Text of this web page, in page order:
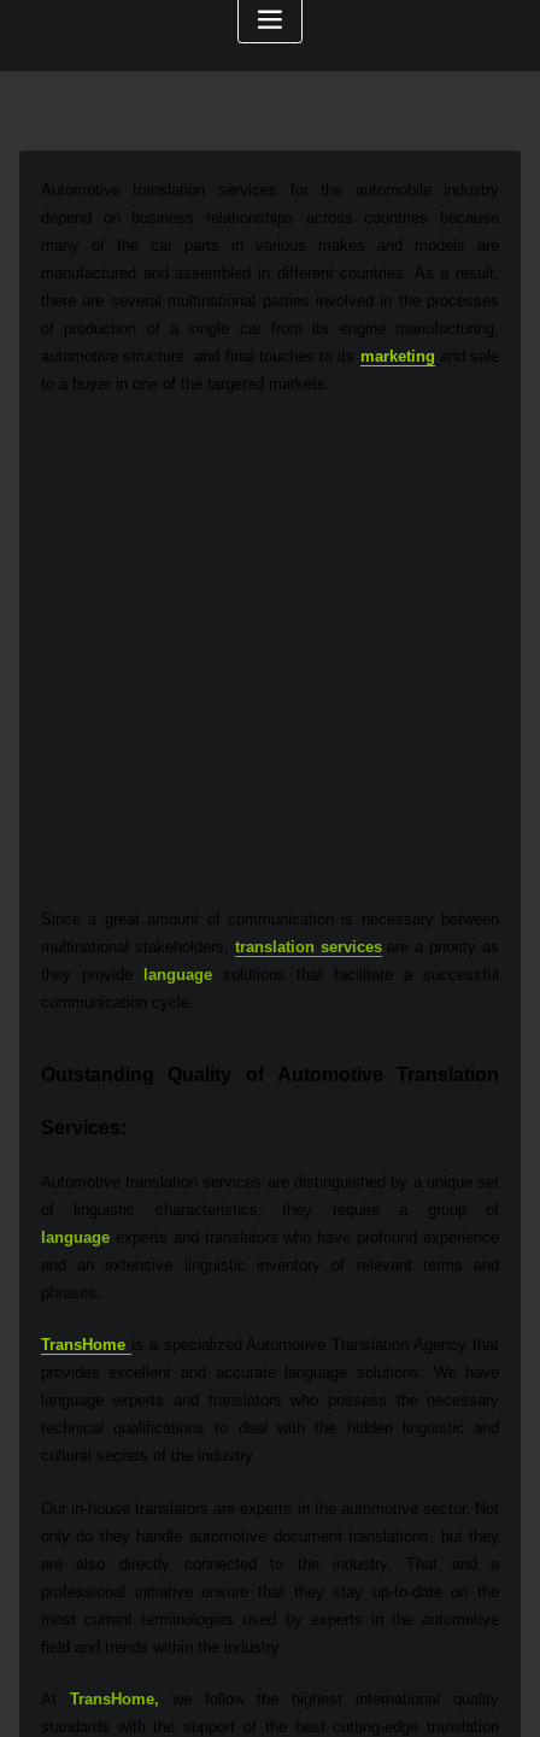
Automotive translation services for the automobile industry
depend on business relationships across countries because
many of the car parts in various makes and models are
manufactured and assembled in different countries. As a result,
there are several multinational parties involved in the processes
of production of a single car from its engine manufacturing,
automotive structure, and final touches to its marketing and sale
to a buyer in one of the targeted markets.
Since a great amount of communication is necessary between
multinational stakeholders, translation servicesare a priority as
they provide language solutions that facilitate a successful
communication cycle.
Outstanding Quality of Automotive Translation
Services:
Automotive translation services are distinguished by a unique set
of linguistic characteristics; they require a group of
language experts and translators who have profound experience
and an extensive linguistic inventory of relevant terms and
phrases.
TransHome is a specialized Automotive Translation Agency that
provides excellent and accurate language solutions. We have
language experts and translators who possess the necessary
technical qualifications to deal with the hidden linguistic and
cultural secrets of the industry.
Our in-house translators are experts in the automotive sector. Not
only do they handle automotive document translations, but they
are also directly connected to the industry. That and a
professional initiative ensure that they stay up-to-date on the
most current terminologies used by experts in the automotive
field and trends within the industry.
At TransHome, we follow the highest international quality
standards with the support of the best cutting-edge translation